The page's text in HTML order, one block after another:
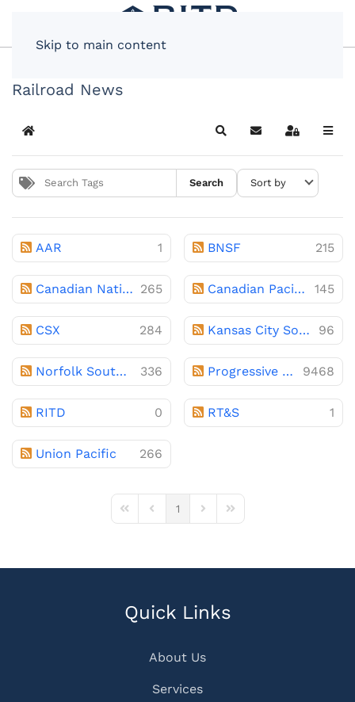
Skip to main content
Railroad News
Home SearchSubscribe to blog
Sign In
Search
AAR 1 BNSF 215
Canadian National 265 Canadian Pacific 145
CSX 284 Kansas City Southern 96
Norfolk Southern 336 Progressive Railroading 9468
RITD 0 RT&S 1
Union Pacific 266
First PagePrevious Page
1
Next PageLast Page
Quick Links
About Us
Services